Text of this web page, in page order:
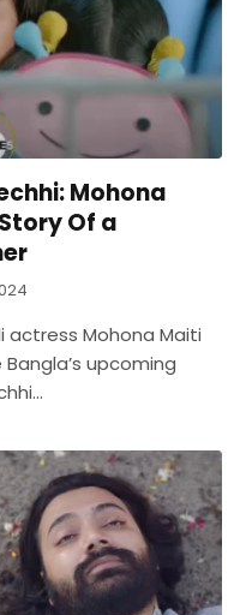
Mohona
Of a
actress Mohona Maiti
upcoming